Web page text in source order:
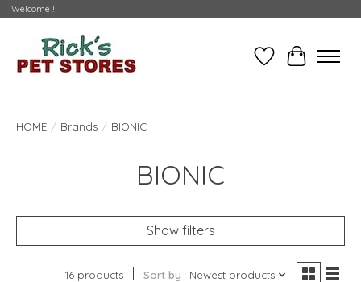
Welcome !
WishlistCart
HOME / Brands / BIONIC
BIONIC
Show filters
16 products Sort by Newest products